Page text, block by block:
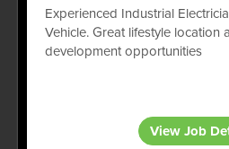
Experienced Industrial
Vehicle. Great lifestyle location
development opportunities
View Job